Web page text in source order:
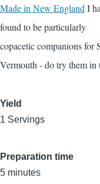
Made in New England I
found to be particularly
copacetic companions for
Vermouth - do try them in
Yield
1 Servings
Preparation time
5 minutes